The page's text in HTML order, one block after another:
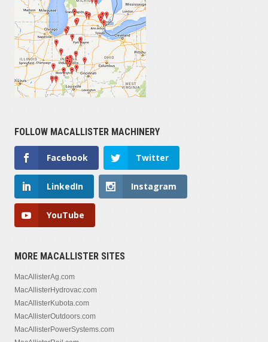
FOLLOW MACALLISTER MACHINERY
Facebook Twitter
LinkedIn Instagram
YouTube
MORE MACALLISTER SITES
MacAllisterAg.com
MacAllisterHydrovac.com
MacAllisterKubota.com
MacAllisterOutdoors.com
MacAllisterPowerSystems.com